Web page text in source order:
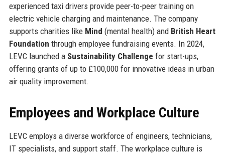
experienced taxi drivers provide peer-to-peer training on
electric vehicle charging and maintenance. The company
supports charities like Mind (mental health) and British Heart
Foundation through employee fundraising events. In 2024,
LEVC launched a Sustainability Challenge for start-ups,
offering grants of up to £100,000 for innovative ideas in urban
air quality improvement.
Employees and Workplace Culture
LEVC employs a diverse workforce of engineers, technicians,
IT specialists, and support staff. The workplace culture is